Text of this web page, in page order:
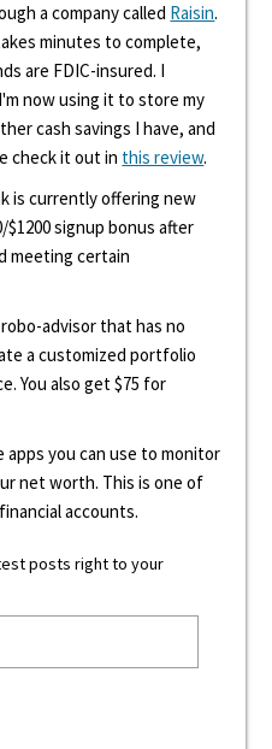
a company called Raisin.
minutes to complete,
are FDIC-insured. I
now using it to store my
cash savings I have, and
check it out in this review.
is currently offering new
signup bonus after
meeting certain
advisor that has no
a customized portfolio
You also get $75 for
apps you can use to monitor
net worth. This is one of
accounts.
posts right to your